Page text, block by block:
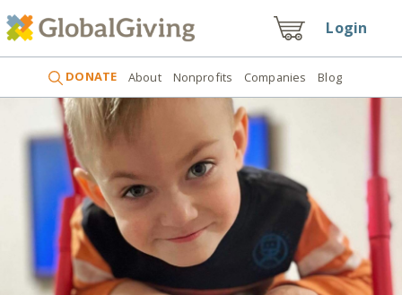
Login
DONATE About Nonprofits Companies Blog